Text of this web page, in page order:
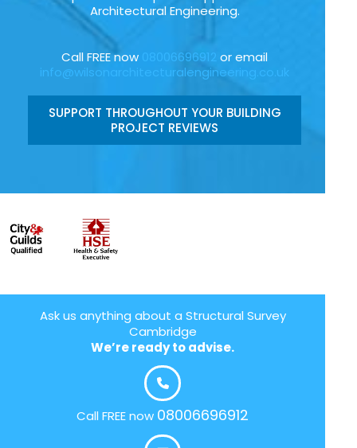
Architectural Engineering.
Call FREE now 08006696912 or email
info@wilsonarchitecturalengineering.co.uk
SUPPORT THROUGHOUT YOUR BUILDING
PROJECT REVIEWS
Ask us anything about a Structural Survey
Cambridge
We’re ready to advise.
Call FREE now 08006696912